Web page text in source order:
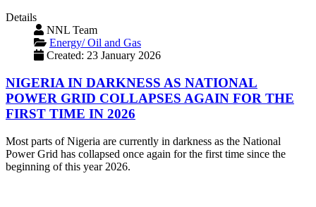
Details
NNL Team
Energy/ Oil and Gas
Created: 23 January 2026
NIGERIA IN DARKNESS AS NATIONAL
POWER GRID COLLAPSES AGAIN FOR THE
FIRST TIME IN 2026
Most parts of Nigeria are currently in darkness as the National
Power Grid has collapsed once again for the first time since the
beginning of this year 2026.